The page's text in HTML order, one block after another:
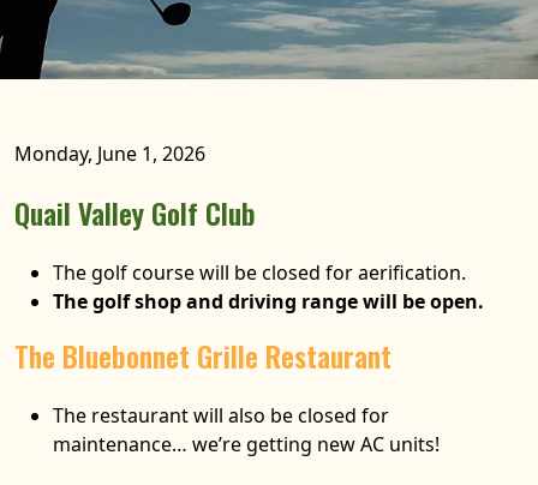
Monday, June 1, 2026
Quail Valley Golf Club
The golf course will be closed for aerification.
The golf shop and driving range will be open.
The Bluebonnet Grille Restaurant
The restaurant will also be closed for
maintenance… we’re getting new AC units!